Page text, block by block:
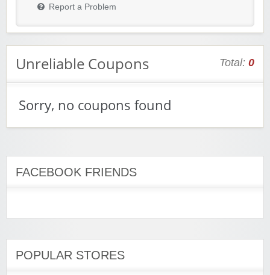
Report a Problem
Unreliable Coupons Total: 0
Sorry, no coupons found
FACEBOOK FRIENDS
POPULAR STORES